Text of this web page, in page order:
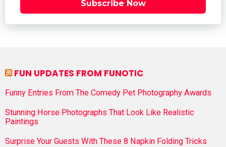
Subscribe Now
FUN UPDATES FROM FUNOTIC
Funny Entries From The Comedy Pet Photography Awards
Stunning Horse Photographs That Look Like Realistic
Paintings
Surprise Your Guests With These 8 Napkin Folding Tricks